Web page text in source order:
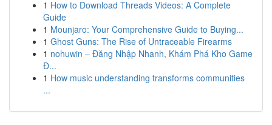
1 How to Download Threads Videos: A Complete
Guide
1 Mounjaro: Your Comprehensive Guide to Buying...
1 Ghost Guns: The Rise of Untraceable Firearms
1 nohuwin – Đăng Nhập Nhanh, Khám Phá Kho Game
Đ...
1 How music understanding transforms communities
...